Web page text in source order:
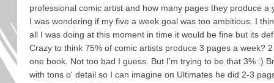
professional comic artist and how many pages they produce a
I was wondering if my five a week goal was too ambitious. I
all I was doing at this moment in time it would be fine but its
Crazy to think 75% of comic artists produce 3 pages a week?
one book. Not too bad I guess. But I'm trying to be that 3% :)
with tons o' detail so I can imagine on Ultimates he did 2-3